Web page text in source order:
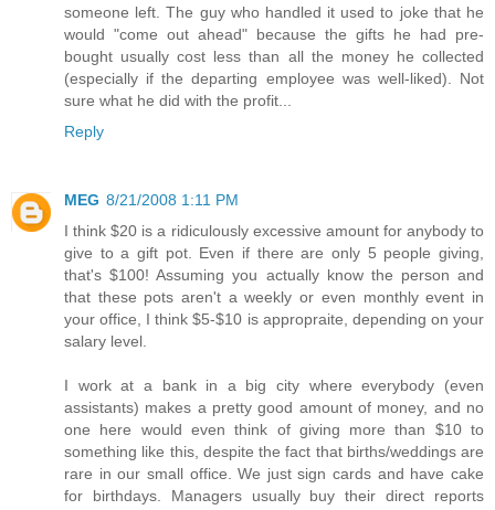
someone left. The guy who handled it used to joke that he
would "come out ahead" because the gifts he had pre-
bought usually cost less than all the money he collected
(especially if the departing employee was well-liked). Not
sure what he did with the profit...
Reply
MEG 8/21/2008 1:11 PM
I think $20 is a ridiculously excessive amount for anybody to
give to a gift pot. Even if there are only 5 people giving,
that's $100! Assuming you actually know the person and
that these pots aren't a weekly or even monthly event in
your office, I think $5-$10 is appropraite, depending on your
salary level.
I work at a bank in a big city where everybody (even
assistants) makes a pretty good amount of money, and no
one here would even think of giving more than $10 to
something like this, despite the fact that births/weddings are
rare in our small office. We just sign cards and have cake
for birthdays. Managers usually buy their direct reports